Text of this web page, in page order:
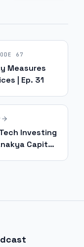
67
Measures
| Ep. 31
Investing
Capital